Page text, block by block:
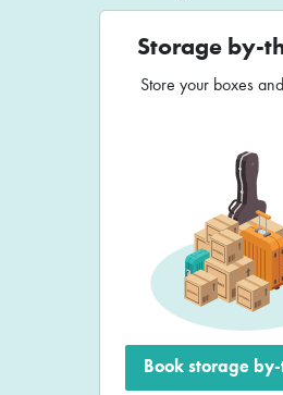
Storage by-
Store your boxes
Book storage